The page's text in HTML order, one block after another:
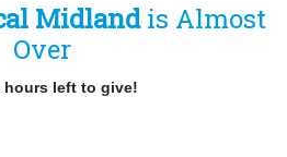
Midlandis Almost
Over
hours left to give!